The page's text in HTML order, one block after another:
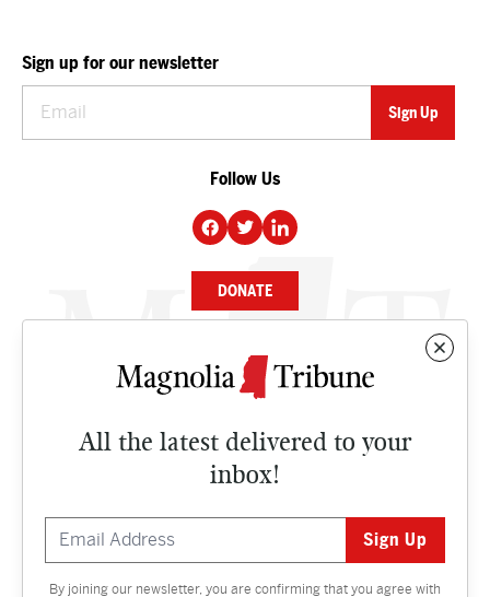
All the latest delivered to your
inbox!
By joining our newsletter, you are confirming that you agree with
Sign up for our newsletter
Follow Us
DONATE
NEWS
CULTURE